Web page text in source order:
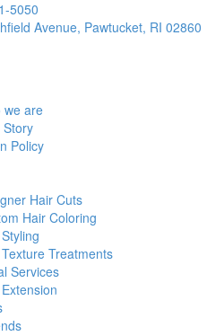
5050
Avenue, Pawtucket, RI 02860
we are
Story
Policy
Hair Cuts
Hair Coloring
Treatments
Services